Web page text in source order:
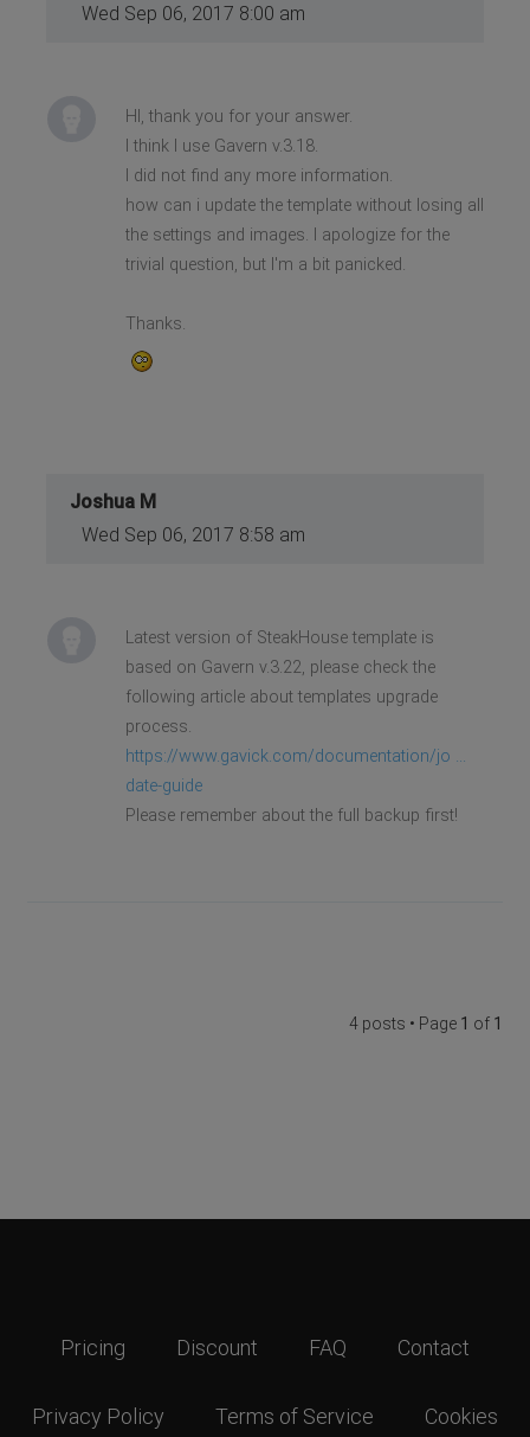
Wed Sep 06, 2017 8:00 am
HI, thank you for your answer.
I think I use Gavern v.3.18.
I did not find any more information.
how can i update the template without losing all
the settings and images. I apologize for the
trivial question, but I'm a bit panicked.
Thanks.
Joshua M
Wed Sep 06, 2017 8:58 am
Latest version of SteakHouse template is
based on Gavern v.3.22, please check the
following article about templates upgrade
process.
https://www.gavick.com/documentation/jo ...
date-guide
Please remember about the full backup first!
4 posts • Page 1 of 1
Pricing Discount FAQ Contact
Privacy Policy Terms of Service Cookies